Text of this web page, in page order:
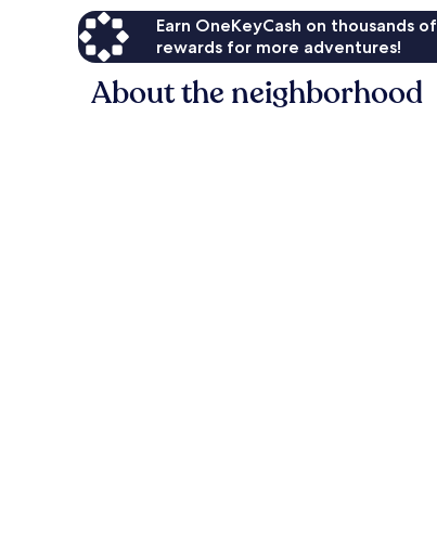
Earn OneKeyCash on thousands
rewards for more adventures!
About the neighborhood